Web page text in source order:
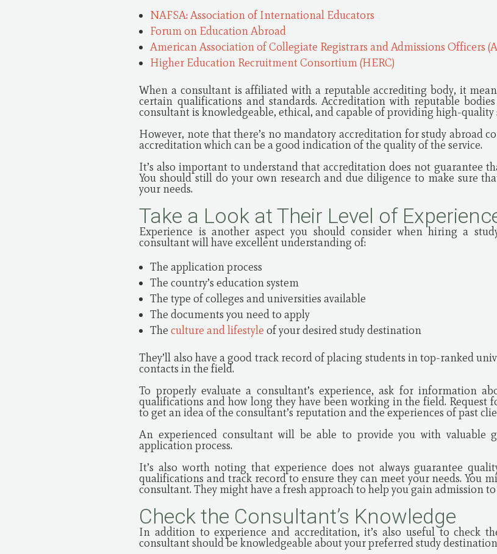
NAFSA: Association of International Educators
Forum on Education Abroad
American Association of Collegiate Registrars and Admissions Officers
Higher Education Recruitment Consortium (HERC)
When a consultant is affiliated with a reputable accrediting body, it
certain qualifications and standards. Accreditation with reputable
consultant is knowledgeable, ethical, and capable of providing high-quality
However, note that there’s no mandatory accreditation for study abroad
accreditation which can be a good indication of the quality of the service.
It’s also important to understand that accreditation does not guarantee
You should still do your own research and due diligence to make sure
your needs.
Take a Look at Their Level of
Experience is another aspect you should consider when hiring a
consultant will have excellent understanding of:
The application process
The country’s education system
The type of colleges and universities available
The documents you need to apply
Theculture and lifestyle of your desired study destination
They’ll also have a good track record of placing students in top-ranked
contacts in the field.
To properly evaluate a consultant’s experience, ask for information
qualifications and how long they have been working in the field. Request
to get an idea of the consultant’s reputation and the experiences of past
An experienced consultant will be able to provide you with valuable
application process.
It’s also worth noting that experience does not always guarantee
qualifications and track record to ensure they can meet your needs. You
consultant. They might have a fresh approach to help you gain admission
Check the Consultant’s Knowledge
In addition to experience and accreditation, it’s also useful to check
consultant should be knowledgeable about your preferred study